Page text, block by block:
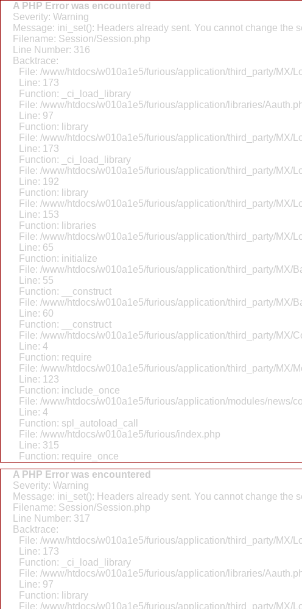
A PHP Error was encountered
Severity: Warning
Message: ini_set(): Headers already sent. You cannot change the
Filename: Session/Session.php
Line Number: 316
Backtrace:
File: /www/htdocs/w010a1e5/furious/application/third_party/MX/
Line: 173
Function: _ci_load_library
File: /www/htdocs/w010a1e5/furious/application/libraries/
Line: 97
Function: library
File: /www/htdocs/w010a1e5/furious/application/third_party/MX/
Line: 173
Function: _ci_load_library
File: /www/htdocs/w010a1e5/furious/application/third_party/MX/
Line: 192
Function: library
File: /www/htdocs/w010a1e5/furious/application/third_party/MX/
Line: 153
Function: libraries
File: /www/htdocs/w010a1e5/furious/application/third_party/MX/
Line: 65
Function: initialize
File: /www/htdocs/w010a1e5/furious/application/third_party/MX/
Line: 55
Function: __construct
File: /www/htdocs/w010a1e5/furious/application/third_party/MX/
Line: 60
Function: __construct
File: /www/htdocs/w010a1e5/furious/application/third_party/MX/
Line: 4
Function: require
File: /www/htdocs/w010a1e5/furious/application/third_party/MX/
Line: 123
Function: include_once
File: /www/htdocs/w010a1e5/furious/application/modules/news/
Line: 4
Function: spl_autoload_call
File: /www/htdocs/w010a1e5/furious/index.php
Line: 315
Function: require_once
A PHP Error was encountered
Severity: Warning
Message: ini_set(): Headers already sent. You cannot change the
Filename: Session/Session.php
Line Number: 317
Backtrace:
File: /www/htdocs/w010a1e5/furious/application/third_party/MX/
Line: 173
Function: _ci_load_library
File: /www/htdocs/w010a1e5/furious/application/libraries/
Line: 97
Function: library
File: /www/htdocs/w010a1e5/furious/application/third_party/MX/